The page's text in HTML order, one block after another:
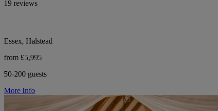
19 reviews
Essex, Halstead
from £5,995
50-200 guests
More Info